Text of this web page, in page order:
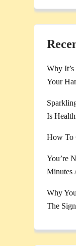
Why
Your
Is
How To
You’re
Minutes
Why
The